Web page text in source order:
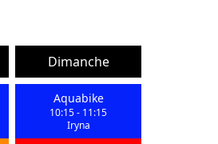
Dimanche
Aquabike
10:15- 11:15
Iryna